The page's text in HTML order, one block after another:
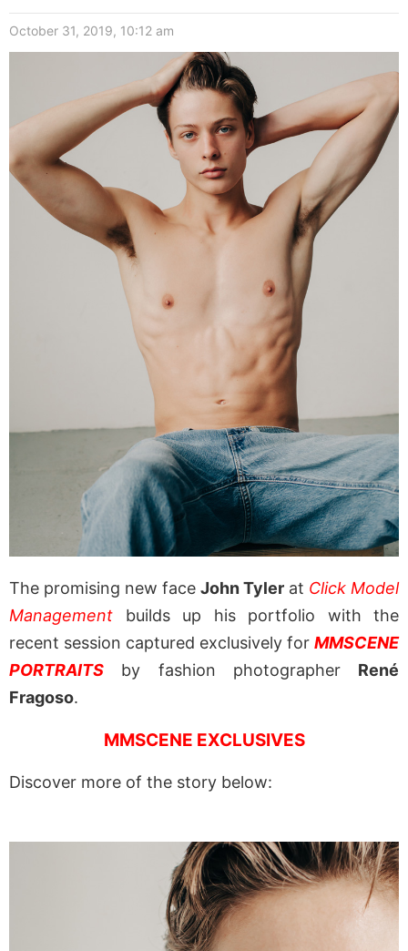
October 31, 2019, 10:12 am
The promising new face John Tyler at Click Model
Management builds up his portfolio with the
recent session captured exclusively for MMSCENE
PORTRAITS by fashion photographer René
Fragoso.
MMSCENE EXCLUSIVES
Discover more of the story below: